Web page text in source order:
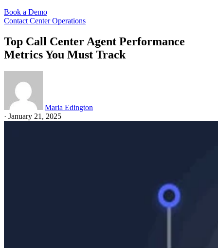
Book a Demo
Contact Center Operations
Top Call Center Agent Performance
Metrics You Must Track
Maria Edington
· January 21, 2025